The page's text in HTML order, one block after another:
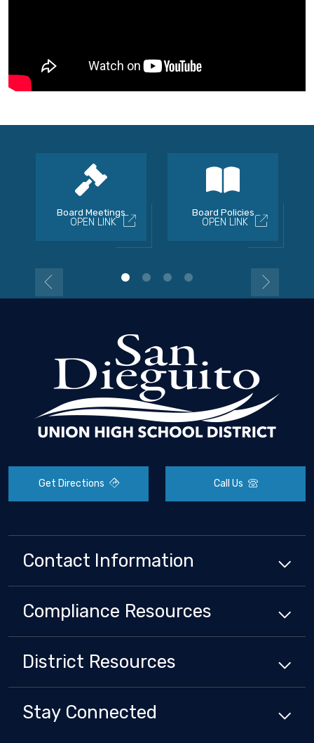
Board Meetings
OPEN LINK
Board Policies
OPEN LINK
Get Directions Call Us
Contact Information
Compliance Resources
District Resources
Stay Connected